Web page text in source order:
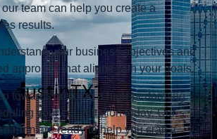
team can help you create a
results.
your business objectives and
approach that aligns with your goals.
towards creating a high-performing
your consultation today. Our
Firm are ready to help you craft a